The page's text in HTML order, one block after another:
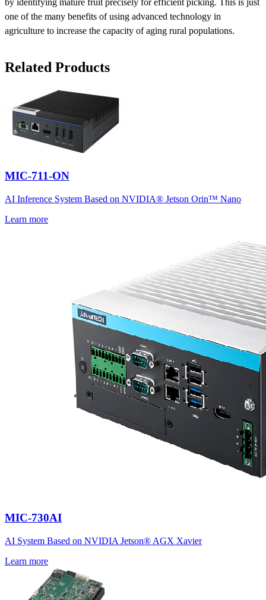
by identifying mature fruit precisely for efficient picking. This is just
one of the many benefits of using advanced technology in
agriculture to increase the capacity of aging rural populations.
Related Products
MIC-711-ON
AI Inference System Based on NVIDIA® Jetson Orin™ Nano
Learn more
MIC-730AI
AI System Based on NVIDIA Jetson® AGX Xavier
Learn more